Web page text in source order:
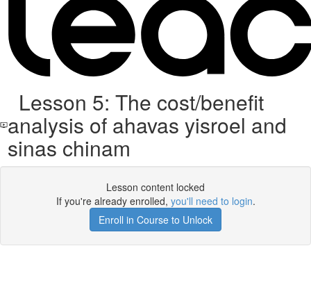
Lesson 5: The cost/benefit
analysis of ahavas yisroel and
sinas chinam
Lesson content locked
If you're already enrolled, you'll need to login.
Enroll in Course to Unlock